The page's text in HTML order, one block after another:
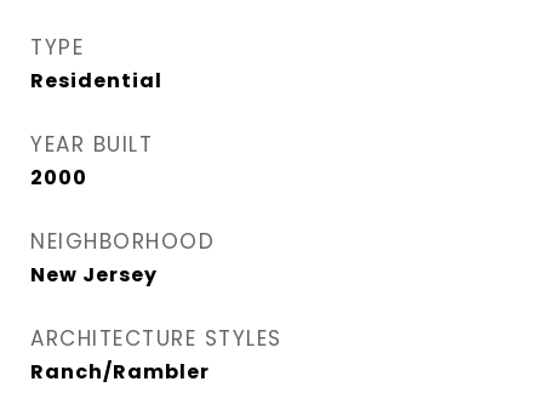
TYPE
Residential
YEAR BUILT
2000
NEIGHBORHOOD
New Jersey
ARCHITECTURE STYLES
Ranch/Rambler